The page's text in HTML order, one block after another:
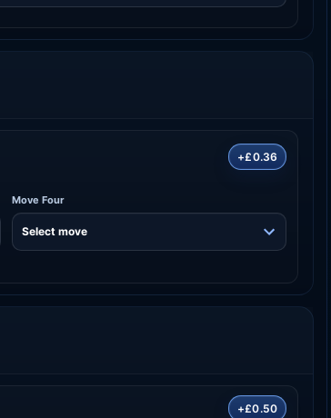
+£0.36
Move Four
+£0.50